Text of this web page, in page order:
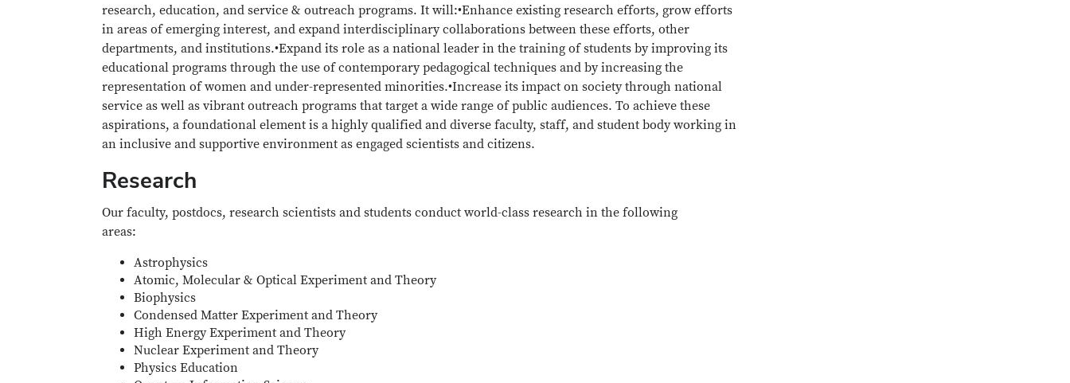
research, education, and service & outreach programs. It will:•Enhance existing research efforts, grow efforts
in areas of emerging interest, and expand interdisciplinary collaborations between these efforts, other
departments, and institutions.•Expand its role as a national leader in the training of students by improving its
educational programs through the use of contemporary pedagogical techniques and by increasing the
representation of women and under-represented minorities.•Increase its impact on society through national
service as well as vibrant outreach programs that target a wide range of public audiences. To achieve these
aspirations, a foundational element is a highly qualified and diverse faculty, staff, and student body working in
an inclusive and supportive environment as engaged scientists and citizens.
Research
Our faculty, postdocs, research scientists and students conduct world-class research in the following
areas:
Astrophysics
Atomic, Molecular & Optical Experiment and Theory
Biophysics
Condensed Matter Experiment and Theory
High Energy Experiment and Theory
Nuclear Experiment and Theory
Physics Education